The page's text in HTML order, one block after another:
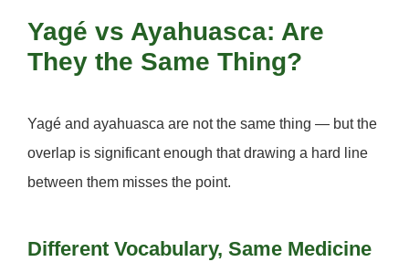
Yagé vs Ayahuasca: Are
They the Same Thing?
Yagé and ayahuasca are not the same thing — but the
overlap is significant enough that drawing a hard line
between them misses the point.
Different Vocabulary, Same Medicine